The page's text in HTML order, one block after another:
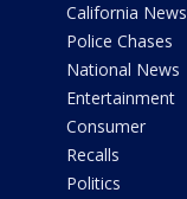
California News
Police Chases
National News
Entertainment
Consumer
Recalls
Politics